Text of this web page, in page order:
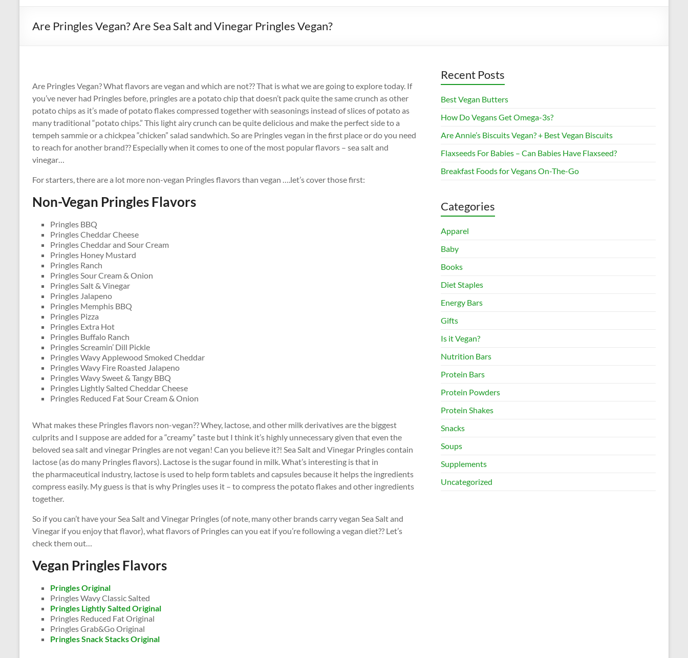
Are Pringles Vegan? Are Sea Salt and Vinegar Pringles Vegan?
Are Pringles Vegan? What flavors are vegan and which are not?? That is what we are going to explore today. If
you’ve never had Pringles before, pringles are a potato chip that doesn’t pack quite the same crunch as other
potato chips as it’s made of potato flakes compressed together with seasonings instead of slices of potato as
many traditional “potato chips.” This light airy crunch can be quite delicious and make the perfect side to a
tempeh sammie or a chickpea “chicken” salad sandwhich. So are Pringles vegan in the first place or do you need
to reach for another brand?? Especially when it comes to one of the most popular flavors – sea salt and
vinegar…
For starters, there are a lot more non-vegan Pringles flavors than vegan ….let’s cover those first:
Non-Vegan Pringles Flavors
Pringles BBQ
Pringles Cheddar Cheese
Pringles Cheddar and Sour Cream
Pringles Honey Mustard
Pringles Ranch
Pringles Sour Cream & Onion
Pringles Salt & Vinegar
Pringles Jalapeno
Pringles Memphis BBQ
Pringles Pizza
Pringles Extra Hot
Pringles Buffalo Ranch
Pringles Screamin’ Dill Pickle
Pringles Wavy Applewood Smoked Cheddar
Pringles Wavy Fire Roasted Jalapeno
Pringles Wavy Sweet & Tangy BBQ
Pringles Lightly Salted Cheddar Cheese
Pringles Reduced Fat Sour Cream & Onion
What makes these Pringles flavors non-vegan?? Whey, lactose, and other milk derivatives are the biggest
culprits and I suppose are added for a “creamy” taste but I think it’s highly unnecessary given that even the
beloved sea salt and vinegar Pringles are not vegan! Can you believe it?! Sea Salt and Vinegar Pringles contain
lactose (as do many Pringles flavors). Lactose is the sugar found in milk. What’s interesting is that in
the pharmaceutical industry, lactose is used to help form tablets and capsules because it helps the ingredients
compress easily. My guess is that is why Pringles uses it – to compress the potato flakes and other ingredients
together.
So if you can’t have your Sea Salt and Vinegar Pringles (of note, many other brands carry vegan Sea Salt and
Vinegar if you enjoy that flavor), what flavors of Pringles can you eat if you’re following a vegan diet?? Let’s
check them out…
Vegan Pringles Flavors
Pringles Original
Pringles Wavy Classic Salted
Pringles Lightly Salted Original
Pringles Reduced Fat Original
Pringles Grab&Go Original
Pringles Snack Stacks Original
Recent Posts
Best Vegan Butters
How Do Vegans Get Omega-3s?
Are Annie’s Biscuits Vegan? + Best Vegan Biscuits
Flaxseeds For Babies – Can Babies Have Flaxseed?
Breakfast Foods for Vegans On-The-Go
Categories
Apparel
Baby
Books
Diet Staples
Energy Bars
Gifts
Is it Vegan?
Nutrition Bars
Protein Bars
Protein Powders
Protein Shakes
Snacks
Soups
Supplements
Uncategorized